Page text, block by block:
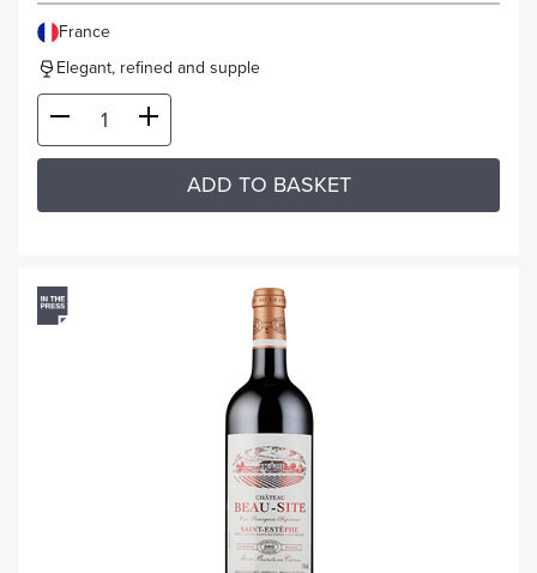
France
Elegant, refined and supple
ADD TO BASKET